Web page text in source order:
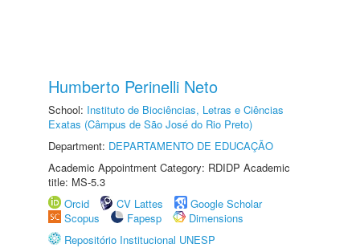
Humberto Perinelli Neto
School: Instituto de Biociências, Letras e Ciências
Exatas (Câmpus de São José do Rio Preto)
Department: DEPARTAMENTO DE EDUCAÇÃO
Academic Appointment Category: RDIDP Academic
title: MS-5.3
Orcid
CV Lattes
Google Scholar
Scopus
Fapesp
Dimensions
Repositório Institucional UNESP